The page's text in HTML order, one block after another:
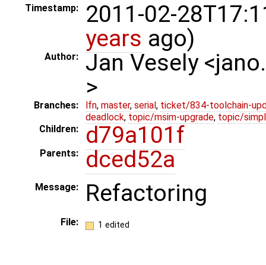
Timestamp:
2011-02-
years ago)
Author:
Jan Vesely
>
Branches: lfn, master, serial , ticket/834-toolchain-
deadlock, topic/msim-upgrade, topic/
Children:
d79a101f
Parents: dced52a
Message: Refactoring
File: 1 edited